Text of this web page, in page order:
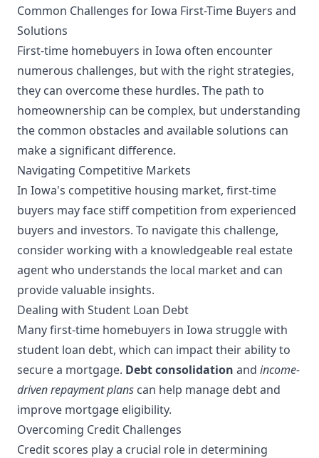
Common Challenges for Iowa First-Time Buyers and
Solutions
First-time homebuyers in Iowa often encounter
numerous challenges, but with the right strategies,
they can overcome these hurdles. The path to
homeownership can be complex, but understanding
the common obstacles and available solutions can
make a significant difference.
Navigating Competitive Markets
In Iowa's competitive housing market, first-time
buyers may face stiff competition from experienced
buyers and investors. To navigate this challenge,
consider working with a knowledgeable real estate
agent who understands the local market and can
provide valuable insights.
Dealing with Student Loan Debt
Many first-time homebuyers in Iowa struggle with
student loan debt, which can impact their ability to
secure a mortgage. Debt consolidation and income-
driven repayment plans can help manage debt and
improve mortgage eligibility.
Overcoming Credit Challenges
Credit scores play a crucial role in determining